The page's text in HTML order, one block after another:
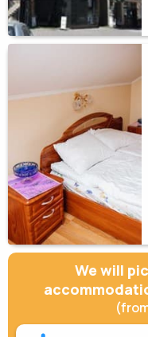
We will